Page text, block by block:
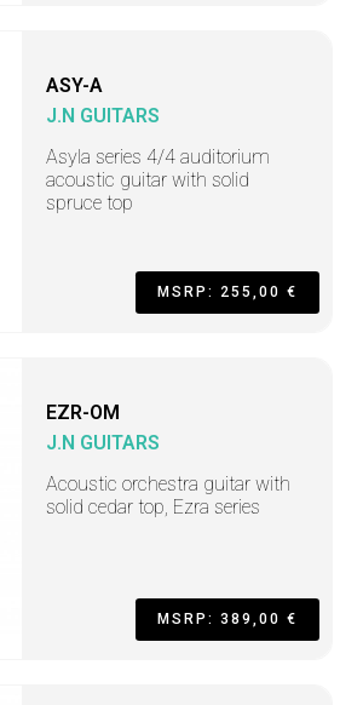
ASY-A
J.N GUITARS
Asyla series 4/4 auditorium
acoustic guitar with solid
spruce top
MSRP: 255,00 €
EZR-OM
J.N GUITARS
Acoustic orchestra guitar with
solid cedar top, Ezra series
MSRP: 389,00 €